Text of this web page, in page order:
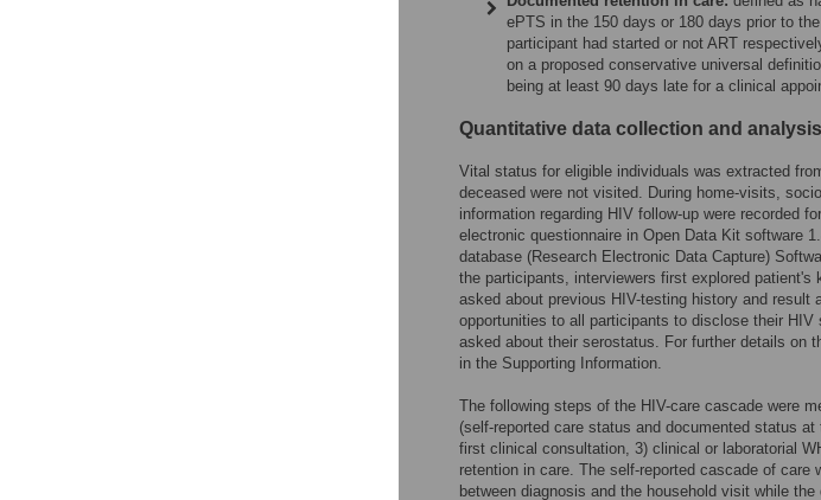
ePTS in the 150 days or 180 days prior to
participant had started or not ART
on a proposed conservative universal
being at least 90 days late for a clinical
Quantitative data collection and analysis
Vital status for eligible individuals was extracted
deceased were not visited. During home-visits,
information regarding HIV follow-up were recorded
electronic questionnaire in Open Data Kit software
database (Research Electronic Data Capture)
the participants, interviewers first explored patient's
asked about previous HIV-testing history and result
opportunities to all participants to disclose their
asked about their serostatus. For further details on
in the Supporting Information.
The following steps of the HIV-care cascade were
(self-reported care status and documented status
first clinical consultation, 3) clinical or laboratorial
retention in care. The self-reported cascade of
between diagnosis and the household visit while